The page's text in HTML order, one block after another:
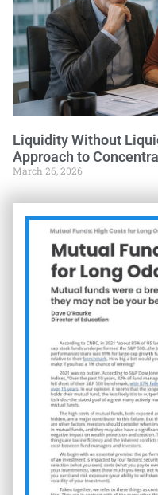
Liquidity Without
Approach to
March 26, 2026